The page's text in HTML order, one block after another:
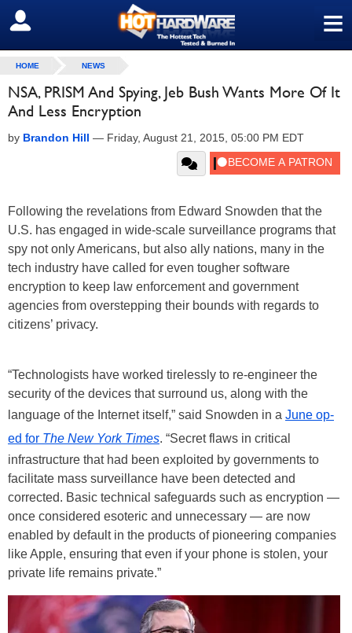
≡
SIGN OUT
HOME NEWS
NSA, PRISM And Spying, Jeb Bush Wants More Of It
And Less Encryption
by Brandon Hill — Friday, August 21, 2015, 05:00 PM EDT
Following the revelations from Edward Snowden that the
U.S. has engaged in wide-scale surveillance programs that
spy not only Americans, but also ally nations, many in the
tech industry have called for even tougher software
encryption to keep law enforcement and government
agencies from overstepping their bounds with regards to
citizens’ privacy.
“Technologists have worked tirelessly to re-engineer the
security of the devices that surround us, along with the
language of the Internet itself,” said Snowden in a June op-
ed for The New York Times. “Secret flaws in critical
infrastructure that had been exploited by governments to
facilitate mass surveillance have been detected and
corrected. Basic technical safeguards such as encryption —
once considered esoteric and unnecessary — are now
enabled by default in the products of pioneering companies
like Apple, ensuring that even if your phone is stolen, your
private life remains private.”